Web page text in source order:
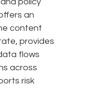
an
content
provides
flows
across
risk